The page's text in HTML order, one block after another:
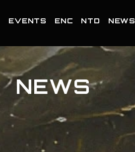
EVENTS ENC NTD NEWS
NEWS